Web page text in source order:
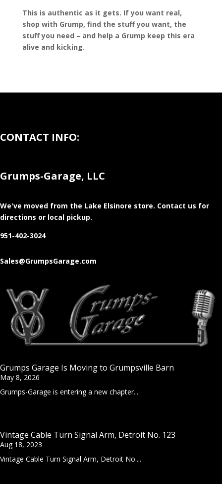
This is authentic as it gets. If you want real,
shop with Grump, find the stuff you want, the
stuff you need – and help a Grump keep this era
alive and kicking.
CONTACT INFO:
Grumps-Garage, LLC
We've moved from the Lake Elsinore store. Contact us for
directions or local pickup.
951-402-3024
Sales@GrumpsGarage.com
Grumps Garage Is Moving to Grumpsville Barn
May 8, 2026
Grumps-Garage is entering a new chapter....
Vintage Cable Turn Signal Arm, Detroit No. 123
Aug 18, 2023
Vintage Cable Turn Signal Arm, Detroit No....